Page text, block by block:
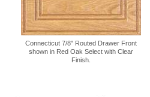
Connecticut 7/8" Routed Drawer Front
shown in Red Oak Select with Clear
Finish.